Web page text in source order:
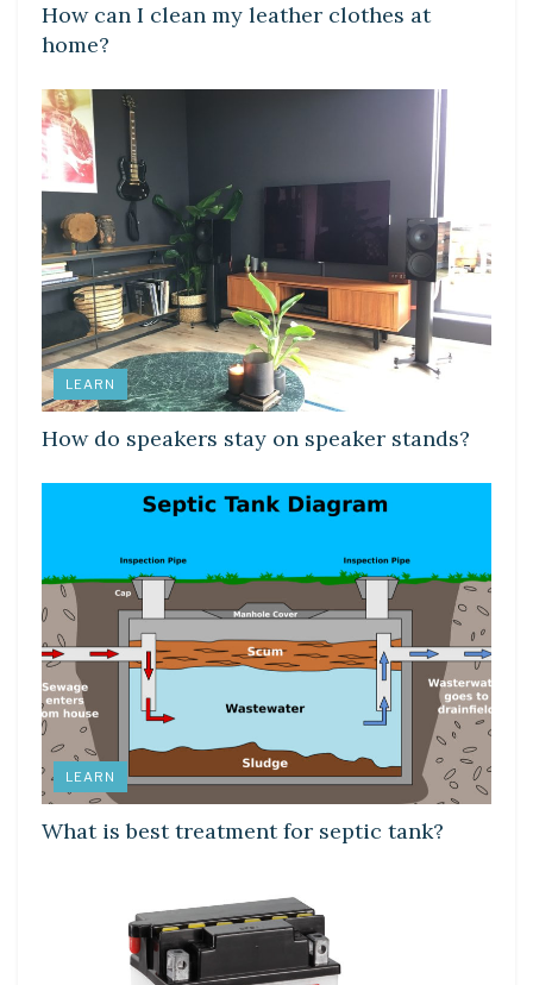
How can I clean my leather clothes at
home?
LEARN
How do speakers stay on speaker stands?
LEARN
What is best treatment for septic tank?